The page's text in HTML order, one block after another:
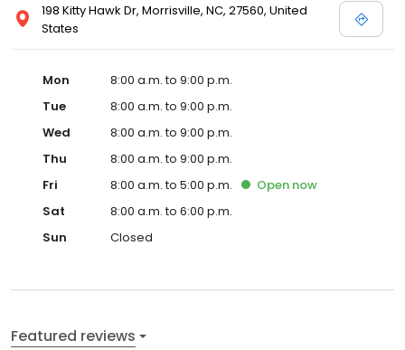
198 Kitty Hawk Dr, Morrisville, NC, 27560, United
States
Mon
8:00 a.m. to 9:00 p.m.
Tue
8:00 a.m. to 9:00 p.m.
Wed
8:00 a.m. to 9:00 p.m.
Thu
8:00 a.m. to 9:00 p.m.
Fri
8:00 a.m. to 5:00 p.m. Open now
Sat
8:00 a.m. to 6:00 p.m.
Sun
Closed
Featured reviews